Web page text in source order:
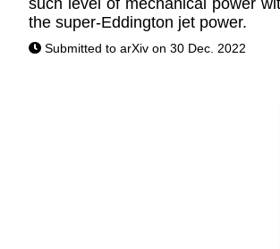
such level of mechanical power
the super-Eddington jet power.
Submitted to arXiv on 30 Dec. 2022